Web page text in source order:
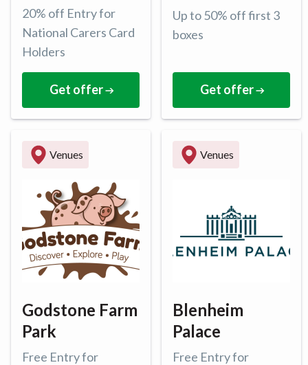
20% off Entry for
National Carers Card
Holders
Get offer
Up to 50% off first 3
boxes
Get offer
Venues
Godstone Farm
Park
Free Entry for
Venues
Blenheim
Palace
Free Entry for